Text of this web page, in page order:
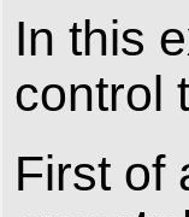
In this
control
First of